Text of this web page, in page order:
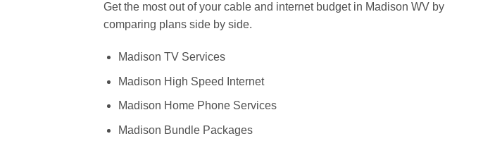
Get the most out of your cable and internet budget in Madison WV by
comparing plans side by side.
Madison TV Services
Madison High Speed Internet
Madison Home Phone Services
Madison Bundle Packages